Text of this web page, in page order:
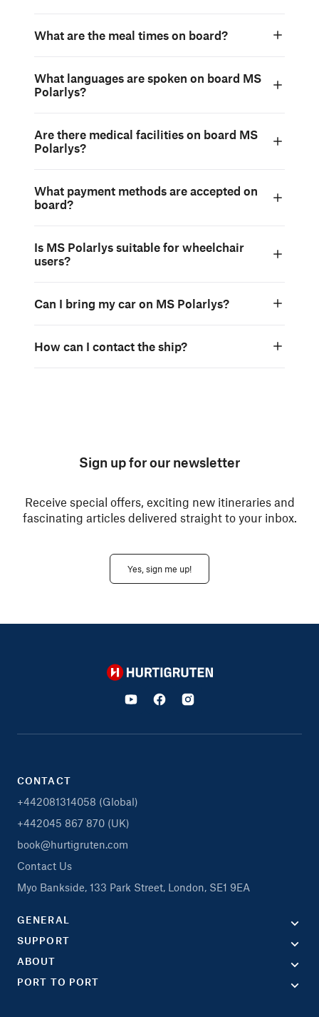
What are the meal times on board?
What languages are spoken on board MS
Polarlys?
Are there medical facilities on board MS
Polarlys?
What payment methods are accepted on
board?
Is MS Polarlys suitable for wheelchair
users?
Can I bring my car on MS Polarlys?
How can I contact the ship?
Sign up for our newsletter
Receive special offers, exciting new itineraries and
fascinating articles delivered straight to your inbox.
Yes, sign me up!
Hurtigruten
CONTACT
+442081314058 (Global)
+442045 867 870 (UK)
book@hurtigruten.com
Contact Us
Myo Bankside, 133 Park Street, London, SE1 9EA
GENERAL
SUPPORT
ABOUT
PORT TO PORT